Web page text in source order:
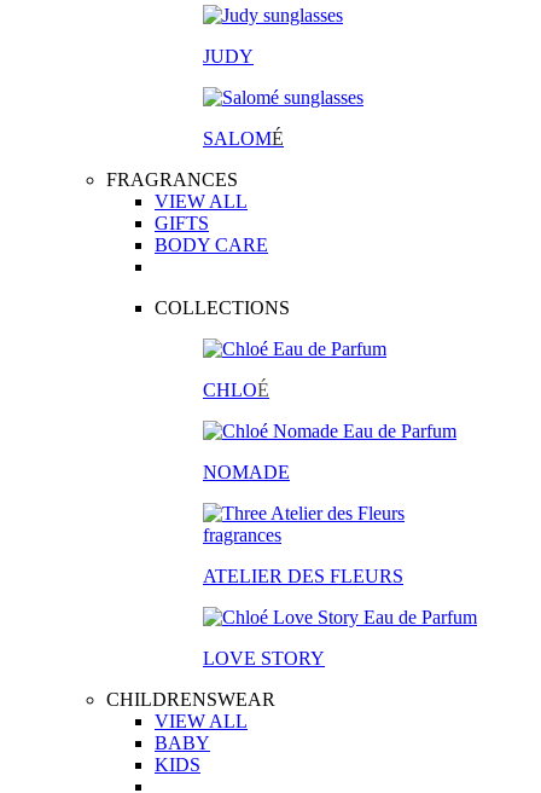
JUDY
SALOMÉ
FRAGRANCES
VIEW ALL
GIFTS
BODY CARE
COLLECTIONS
CHLOÉ
NOMADE
ATELIER DES FLEURS
LOVE STORY
CHILDRENSWEAR
VIEW ALL
BABY
KIDS